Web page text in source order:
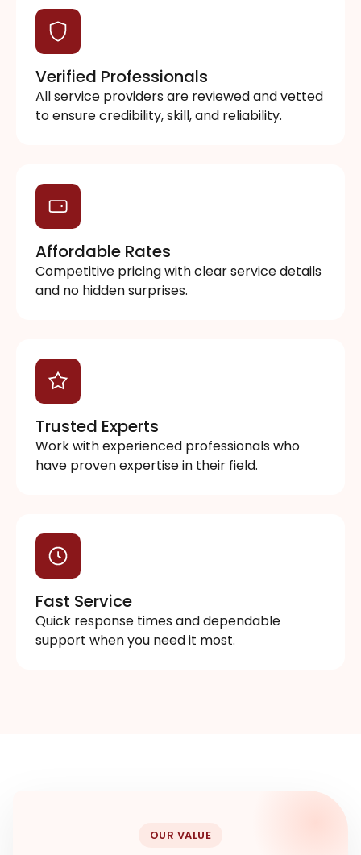
Verified Professionals
All service providers are reviewed and vetted
to ensure credibility, skill, and reliability.
Affordable Rates
Competitive pricing with clear service details
and no hidden surprises.
Trusted Experts
Work with experienced professionals who
have proven expertise in their field.
Fast Service
Quick response times and dependable
support when you need it most.
OUR VALUE